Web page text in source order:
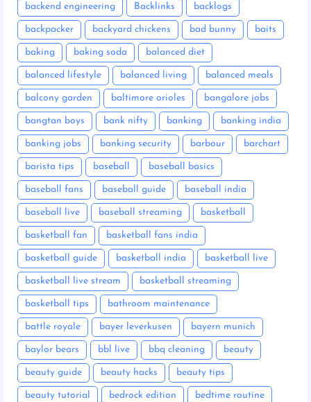
backend engineering Backlinks backlogs
backpacker backyard chickens bad bunny baits
baking baking soda balanced diet
balanced lifestyle balanced living balanced meals
balcony garden baltimore orioles bangalore jobs
bangtan boys bank nifty banking banking india
banking jobs banking security barbour barchart
barista tips baseball baseball basics
baseball fans baseball guide baseball india
baseball live baseball streaming basketball
basketball fan basketball fans india
basketball guide basketball india basketball live
basketball live stream basketball streaming
basketball tips bathroom maintenance
battle royale bayer leverkusen bayern munich
baylor bears bbl live bbq cleaning beauty
beauty guide beauty hacks beauty tips
beauty tutorial bedrock edition bedtime routine